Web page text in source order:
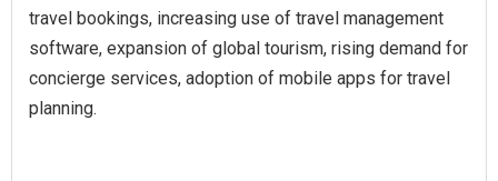
travel bookings, increasing use of travel management
software, expansion of global tourism, rising demand for
concierge services, adoption of mobile apps for travel
planning.